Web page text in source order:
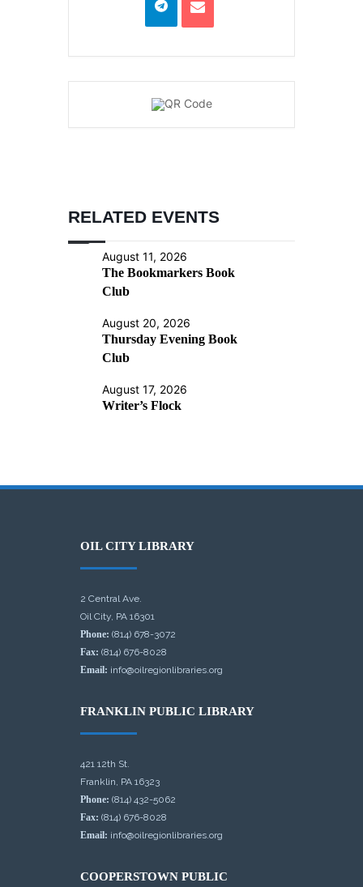
RELATED EVENTS
August 11, 2026
The Bookmarkers Book
Club
August 20, 2026
Thursday Evening Book
Club
August 17, 2026
Writer’s Flock
OIL CITY LIBRARY
2 Central Ave.
Oil City, PA 16301
Phone: (814) 678-3072
Fax: (814) 676-8028
Email: info@oilregionlibraries.org
FRANKLIN PUBLIC LIBRARY
421 12th St.
Franklin, PA 16323
Phone: (814) 432-5062
Fax: (814) 676-8028
Email: info@oilregionlibraries.org
COOPERSTOWN PUBLIC